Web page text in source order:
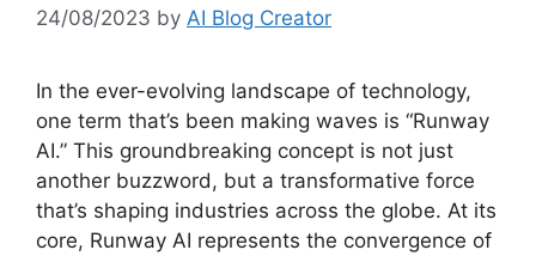
24/08/2023 by AI Blog Creator
In the ever-evolving landscape of technology,
one term that’s been making waves is “Runway
AI.” This groundbreaking concept is not just
another buzzword, but a transformative force
that’s shaping industries across the globe. At its
core, Runway AI represents the convergence of